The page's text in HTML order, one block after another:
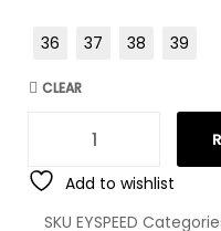
36 37 38 39
CLEAR
Add to wishlist
SKU EYSPEED